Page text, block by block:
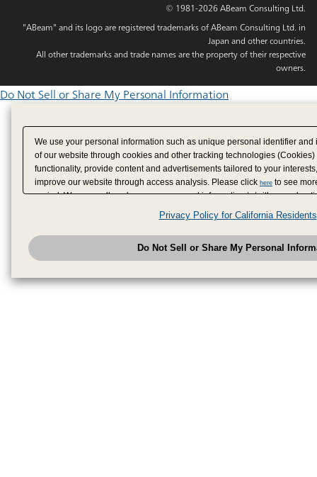
© 1981-2026 ABeam Consulting Ltd.
"ABeam" and its logo are registered trademarks of ABeam Consulting Ltd. in
Japan and other countries.
All other trademarks and trade names are the property of their respective
owners.
Do Not Sell or Share My Personal Information
We use your personal information such as unique personal identifier
of our website through cookies and other tracking technologies
functionality, provide content and advertisements tailored to your
improve our website through access analysis. Please click here to see
period. We may sell or share your personal information to/with our
analytics service partners. These partners may combine the data shared
have provided to them or that they have collected from your use of their
analyze and optimize advertisements delivered to you by businesses
have the right to opt out of sale or share of your personal information by
to exercise your right. If we have detected an opt-out
honored.Change your sell or share preference
Privacy Policy for California Residents
Do Not Sell or Share My Personal